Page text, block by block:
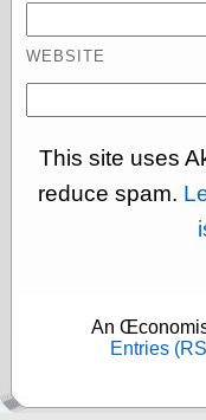
WEBSITE
This site uses
reduce spam.
An
Entries